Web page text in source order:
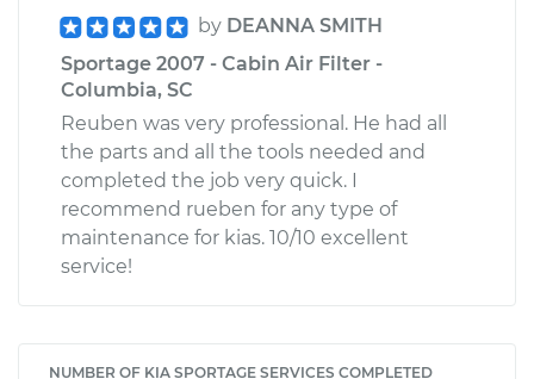
by DEANNA SMITH
Sportage 2007 - Cabin Air Filter -
Columbia, SC
Reuben was very professional. He had all
the parts and all the tools needed and
completed the job very quick. I
recommend rueben for any type of
maintenance for kias. 10/10 excellent
service!
NUMBER OF KIA SPORTAGE SERVICES COMPLETED